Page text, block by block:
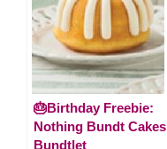
🎂Birthday Freebie:
Nothing Bundt Cakes
Bundtlet